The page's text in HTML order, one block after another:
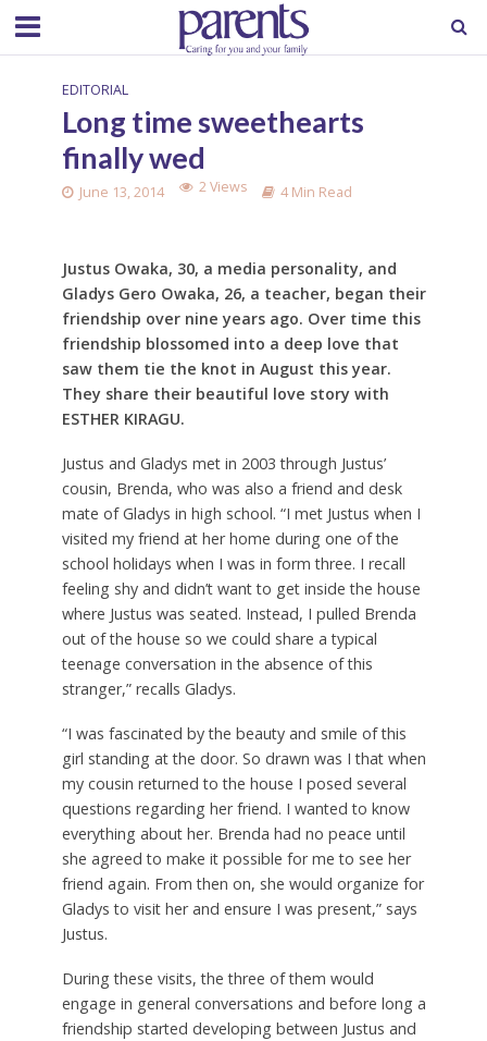
EDITORIAL
Long time sweethearts
finally wed
June 13, 2014 2 Views 4 Min Read
Justus Owaka, 30, a media personality, and
Gladys Gero Owaka, 26, a teacher, began their
friendship over nine years ago. Over time this
friendship blossomed into a deep love that
saw them tie the knot in August this year.
They share their beautiful love story with
ESTHER KIRAGU.
Justus and Gladys met in 2003 through Justus’
cousin, Brenda, who was also a friend and desk
mate of Gladys in high school. “I met Justus when I
visited my friend at her home during one of the
school holidays when I was in form three. I recall
feeling shy and didn’t want to get inside the house
where Justus was seated. Instead, I pulled Brenda
out of the house so we could share a typical
teenage conversation in the absence of this
stranger,” recalls Gladys.
“I was fascinated by the beauty and smile of this
girl standing at the door. So drawn was I that when
my cousin returned to the house I posed several
questions regarding her friend. I wanted to know
everything about her. Brenda had no peace until
she agreed to make it possible for me to see her
friend again. From then on, she would organize for
Gladys to visit her and ensure I was present,” says
Justus.
During these visits, the three of them would
engage in general conversations and before long a
friendship started developing between Justus and